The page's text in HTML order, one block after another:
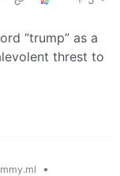
“trump” as a
threst to
•